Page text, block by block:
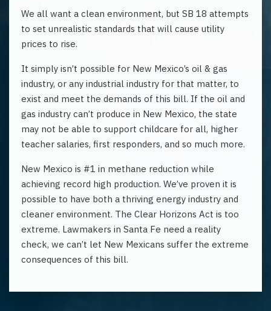
We all want a clean environment, but SB 18 attempts
to set unrealistic standards that will cause utility
prices to rise.
It simply isn’t possible for New Mexico’s oil & gas
industry, or any industrial industry for that matter, to
exist and meet the demands of this bill. If the oil and
gas industry can’t produce in New Mexico, the state
may not be able to support childcare for all, higher
teacher salaries, first responders, and so much more.
New Mexico is #1 in methane reduction while
achieving record high production. We’ve proven it is
possible to have both a thriving energy industry and
cleaner environment. The Clear Horizons Act is too
extreme. Lawmakers in Santa Fe need a reality
check, we can’t let New Mexicans suffer the extreme
consequences of this bill.